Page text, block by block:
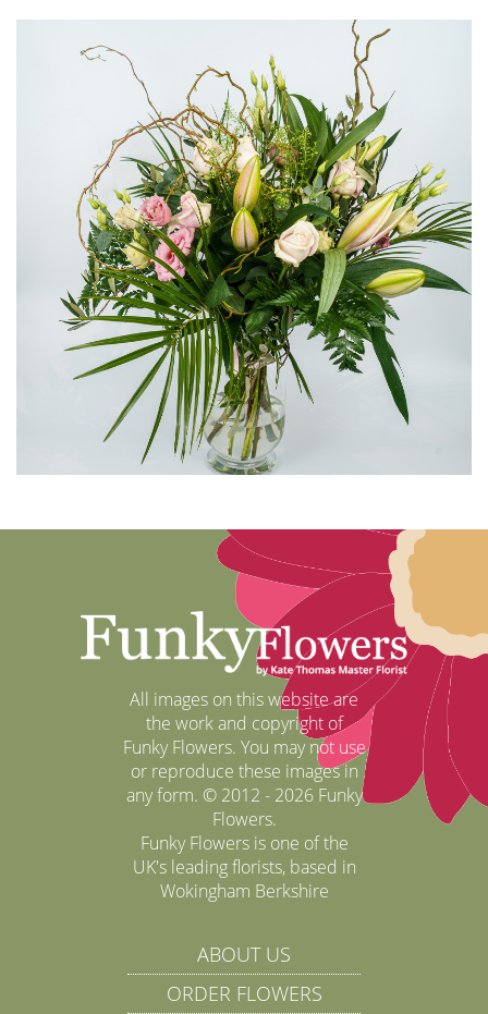
All images on this website are
the work and copyright of
Funky Flowers. You may not use
or reproduce these images in
any form. © 2012 - 2026 Funky
Flowers.
Funky Flowers is one of the
UK's leading florists, based in
Wokingham Berkshire
ABOUT US
ORDER FLOWERS